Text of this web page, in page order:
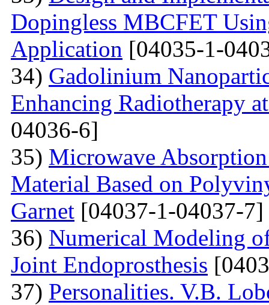
Dopingless MBCFET
Application [04035-1-
34) Gadolinium
Enhancing Radiotherapy
04036-6]
35) Microwave
Material Based on
Garnet [04037-1-04037-7]
36) Numerical Modeling
Joint Endoprosthesis
37) Personalities. V.B.